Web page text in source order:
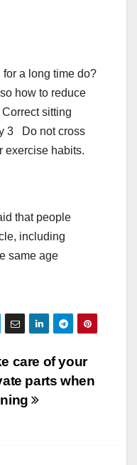
a long time do?
how to reduce
sitting
3 Do not cross
habits.
that people
including
same age
care of your
parts when